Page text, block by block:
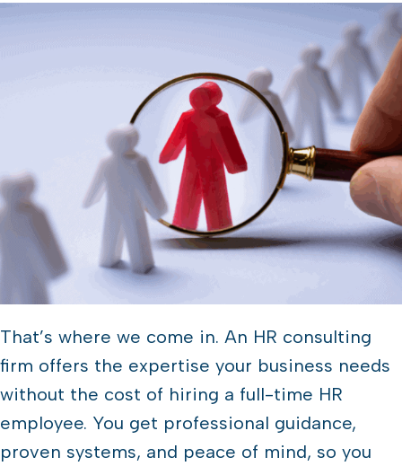
That’s where we come in. An HR consulting
firm offers the expertise your business needs
without the cost of hiring a full-time HR
employee. You get professional guidance,
proven systems, and peace of mind, so you